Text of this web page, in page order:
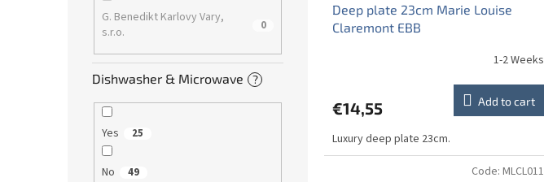
G. Benedikt Karlovy Vary,
s.r.o.
0
Dishwasher & Microwave ?
Yes 25
No 49
Deep plate 23cm Marie Louise
Claremont EBB
1-2 Weeks
€14,55 Add to cart
Luxury deep plate 23cm.
Code: MLCL011